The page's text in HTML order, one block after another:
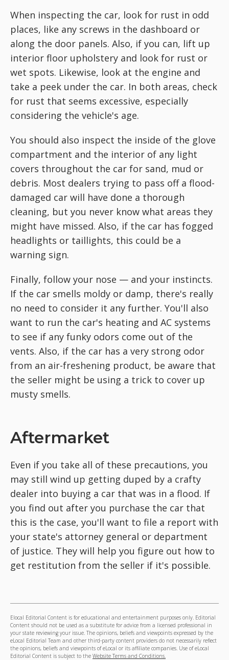
When inspecting the car, look for rust in odd
places, like any screws in the dashboard or
along the door panels. Also, if you can, lift up
interior floor upholstery and look for rust or
wet spots. Likewise, look at the engine and
take a peek under the car. In both areas, check
for rust that seems excessive, especially
considering the vehicle's age.
You should also inspect the inside of the glove
compartment and the interior of any light
covers throughout the car for sand, mud or
debris. Most dealers trying to pass off a flood-
damaged car will have done a thorough
cleaning, but you never know what areas they
might have missed. Also, if the car has fogged
headlights or taillights, this could be a
warning sign.
Finally, follow your nose — and your instincts.
If the car smells moldy or damp, there's really
no need to consider it any further. You'll also
want to run the car's heating and AC systems
to see if any funky odors come out of the
vents. Also, if the car has a very strong odor
from an air-freshening product, be aware that
the seller might be using a trick to cover up
musty smells.
Aftermarket
Even if you take all of these precautions, you
may still wind up getting duped by a crafty
dealer into buying a car that was in a flood. If
you find out after you purchase the car that
this is the case, you'll want to file a report with
your state's attorney general or department
of justice. They will help you figure out how to
get restitution from the seller if it's possible.
Elocal Editorial Content is for educational and entertainment purposes only. Editorial
Content should not be used as a substitute for advice from a licensed professional in
your state reviewing your issue. The opinions, beliefs and viewpoints expressed by the
eLocal Editorial Team and other third-party content providers do not necessarily reflect
the opinions, beliefs and viewpoints of eLocal or its affiliate companies. Use of eLocal
Editorial Content is subject to the Website Terms and Conditions.